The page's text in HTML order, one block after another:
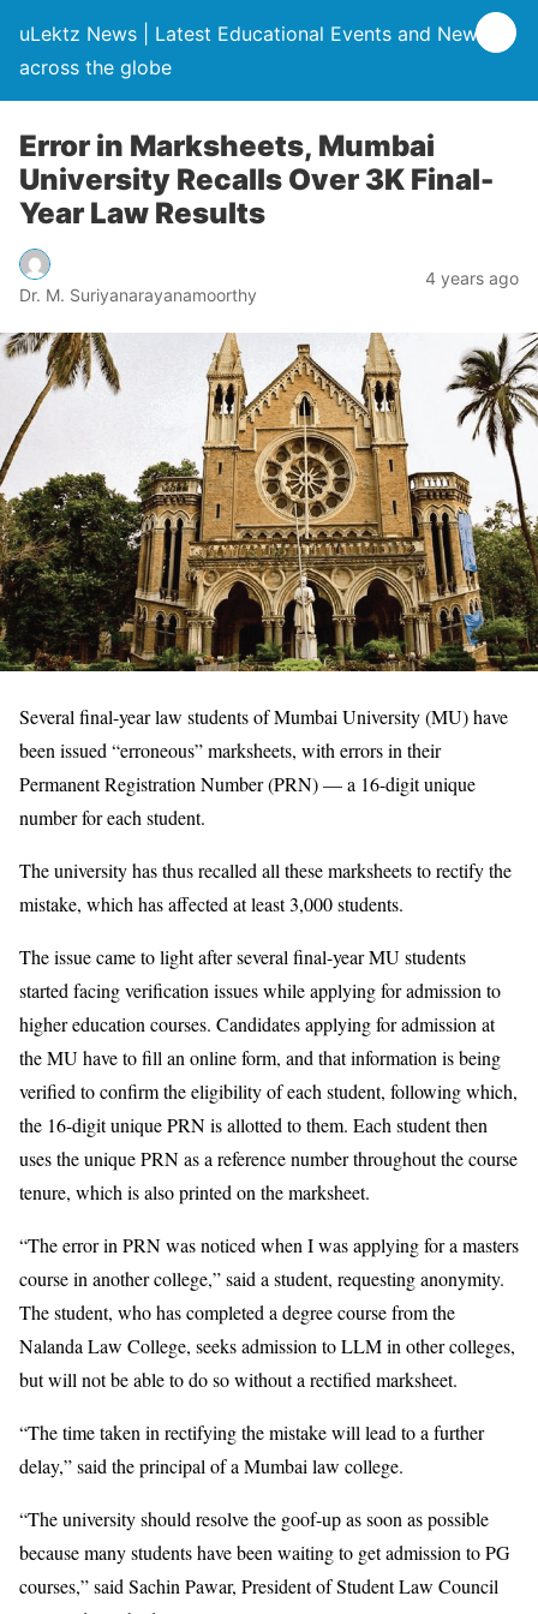
uLektz News | Latest Educational Events and News
across the globe
Error in Marksheets, Mumbai
University Recalls Over 3K Final-
Year Law Results
Dr. M. Suriyanarayanamoorthy
4 years ago
Several final-year law students of Mumbai University (MU) have
been issued “erroneous” marksheets, with errors in their
Permanent Registration Number (PRN) — a 16-digit unique
number for each student.
The university has thus recalled all these marksheets to rectify the
mistake, which has affected at least 3,000 students.
The issue came to light after several final-year MU students
started facing verification issues while applying for admission to
higher education courses. Candidates applying for admission at
the MU have to fill an online form, and that information is being
verified to confirm the eligibility of each student, following which,
the 16-digit unique PRN is allotted to them. Each student then
uses the unique PRN as a reference number throughout the course
tenure, which is also printed on the marksheet.
“The error in PRN was noticed when I was applying for a masters
course in another college,” said a student, requesting anonymity.
The student, who has completed a degree course from the
Nalanda Law College, seeks admission to LLM in other colleges,
but will not be able to do so without a rectified marksheet.
“The time taken in rectifying the mistake will lead to a further
delay,” said the principal of a Mumbai law college.
“The university should resolve the goof-up as soon as possible
because many students have been waiting to get admission to PG
courses,” said Sachin Pawar, President of Student Law Council